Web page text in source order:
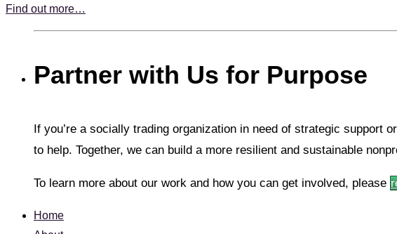
Find out more…
Partner with Us for Purpose
If you’re a socially trading organization in need of strategic support
to help. Together, we can build a more resilient and sustainable
To learn more about our work and how you can get involved, please
Home